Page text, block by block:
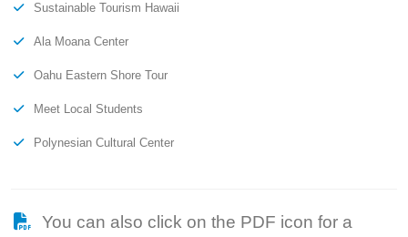
Sustainable Tourism Hawaii
Ala Moana Center
Oahu Eastern Shore Tour
Meet Local Students
Polynesian Cultural Center
You can also click on the PDF icon for a